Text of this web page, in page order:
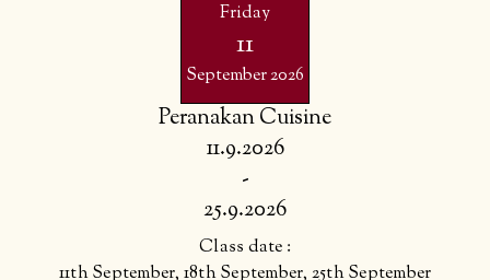
Friday
11
September 2026
Peranakan Cuisine
11.9.2026
-
25.9.2026
Class date :
11th September, 18th September, 25th September